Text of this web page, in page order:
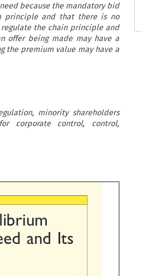
because the mandatory bid
principle and that there is no
the chain principle and
offer being made may have a
the premium value may have a
minority shareholders
corporate control, control,


and  Its